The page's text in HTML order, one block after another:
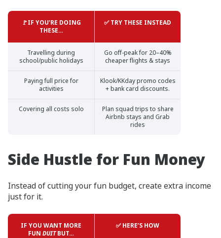
🚩IF YOU’RE DOING
THESE…
✅ TRY THESE INSTEAD
Travelling during
school/public holidays
Go off-peak for 20–40%
cheaper flights & stays
Paying full price for
activities
Klook/KKday promo codes
+ bank card discounts.
Covering all costs solo
Plan squad trips to share
Airbnb stays and Grab
rides
Side Hustle for Fun Money
Instead of cutting your fun budget, create extra income
just for it.
IF YOU WANT MORE
FUN DUITBUT…
✅ HERE’S HOW